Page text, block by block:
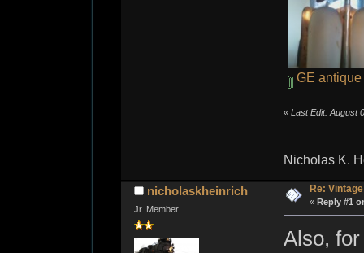
GE antique
« Last Edit: August
Nicholas K.
nicholaskheinrich
Jr. Member
Re:
« Reply #1
Also,